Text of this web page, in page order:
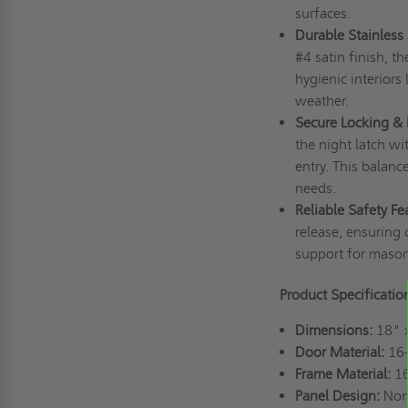
surfaces.
Durable
#4 satin finish,
hygienic interiors
weather.
Secure Locking &
the night latch
entry. This
needs.
Reliable Safety
release, ensuring
support for
Product
Dimensions:18" x
Door Material:16-
Frame Material:
Panel Design: